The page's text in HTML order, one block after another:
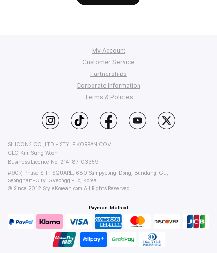
My Account
Order Tracking
My Q&A
Wish List
StyleKorean Benefits
Customer Service
FAQ
Shipping
Return & Refund
Partnerships
Affiliate Program
Affiliate Policy
Corporate Information
About Us
PC Version
Terms & Policies
Terms of Use
SILICON2 CO.,LTD - STYLE KOREAN.COM
CEO Kim Sung Woon
Business Licence No. 214-87-03359
#907, Phase S. H-SQUARE, 680 Sampyeong-Dong, Bundang-Gu,
Seongnam-City, Gyeonggi-Do, Korea
© Since 2012 StyleKorean.com All Rights Reserved.
Payment Method